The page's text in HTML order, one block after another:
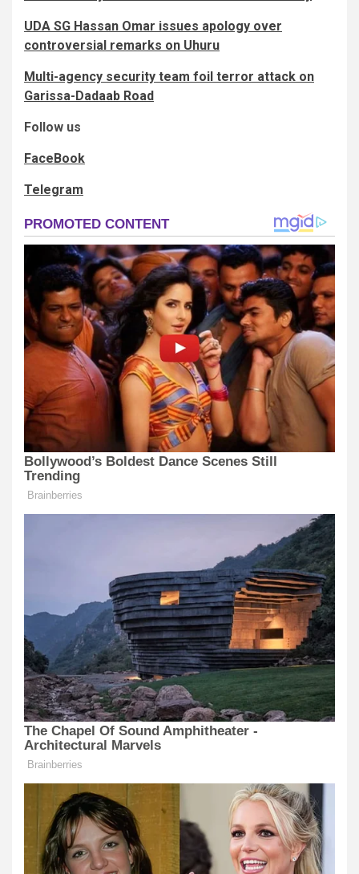
UDA SG Hassan Omar issues apology over
controversial remarks on Uhuru
Multi-agency security team foil terror attack on
Garissa-Dadaab Road
Follow us
FaceBook
Telegram